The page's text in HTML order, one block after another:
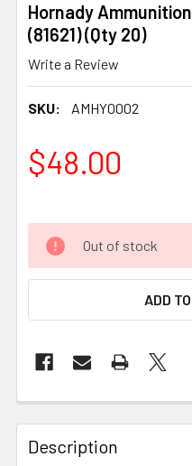
Hornady
(81621) (Qty 20)
Write a Review
SKU: AMHY0002
$48.00
Out of stock
ADD
FREQUENTLY
BOUGHT
TOGETHER:
Description